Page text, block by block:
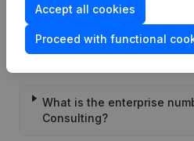
Frequently asked questions
What is the enterprise
Consulting?
Accept all cookies
Proceed with functional